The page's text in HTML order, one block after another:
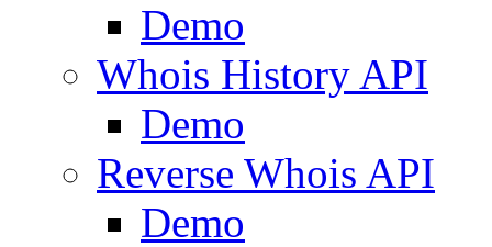
Demo
Whois History API
Demo
Reverse Whois API
Demo